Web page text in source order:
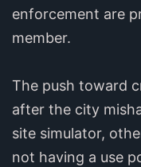
enforcement are
member.
The push toward
after the city
site simulator,
not having a use